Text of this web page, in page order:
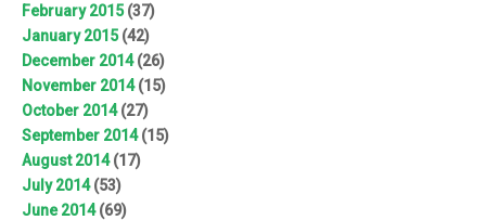
February 2015(37)
January 2015(42)
December 2014(26)
November 2014(15)
October 2014(27)
September 2014(15)
August 2014(17)
July 2014(53)
June 2014(69)